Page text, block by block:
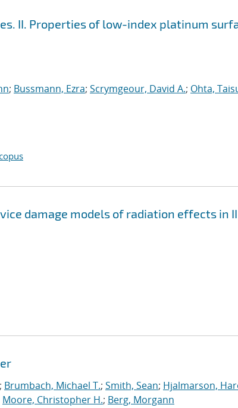
II. Properties of low-index platinum
; Bussmann, Ezra; Scrymgeour, David A.; Ohta,
damage models of radiation effects in
; Brumbach, Michael T.; Smith, Sean; Hjalmarson,
Moore, Christopher H.; Berg, Morgann